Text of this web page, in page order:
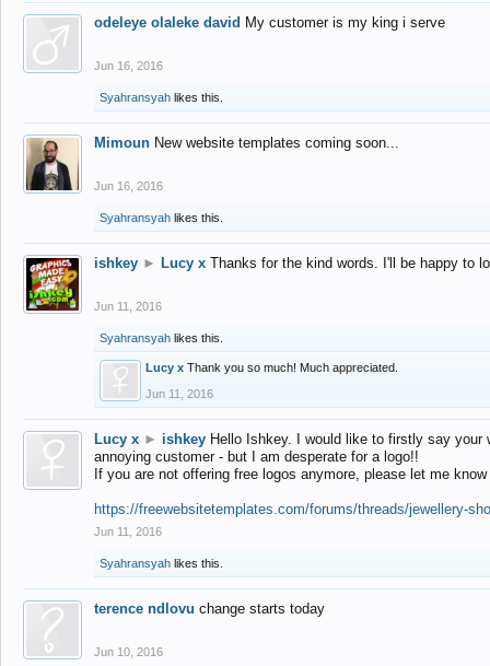
odeleye olaleke david My customer is my king i serve
Jun 16, 2016
Syahransyah likes this.
Mimoun New website templates coming soon...
Jun 16, 2016
Syahransyah likes this.
ishkey ► Lucy x Thanks for the kind words. I'll be happy to
Jun 11, 2016
Syahransyah likes this.
Lucy x Thank you so much! Much appreciated.
Jun 11, 2016
Lucy x ► ishkey Hello Ishkey. I would like to firstly say
annoying customer - but I am desperate for a logo!!
If you are not offering free logos anymore, please let me
https://freewebsitetemplates.com/forums/threads/jewellery-
Jun 11, 2016
Syahransyah likes this.
terence ndlovu change starts today
Jun 10, 2016